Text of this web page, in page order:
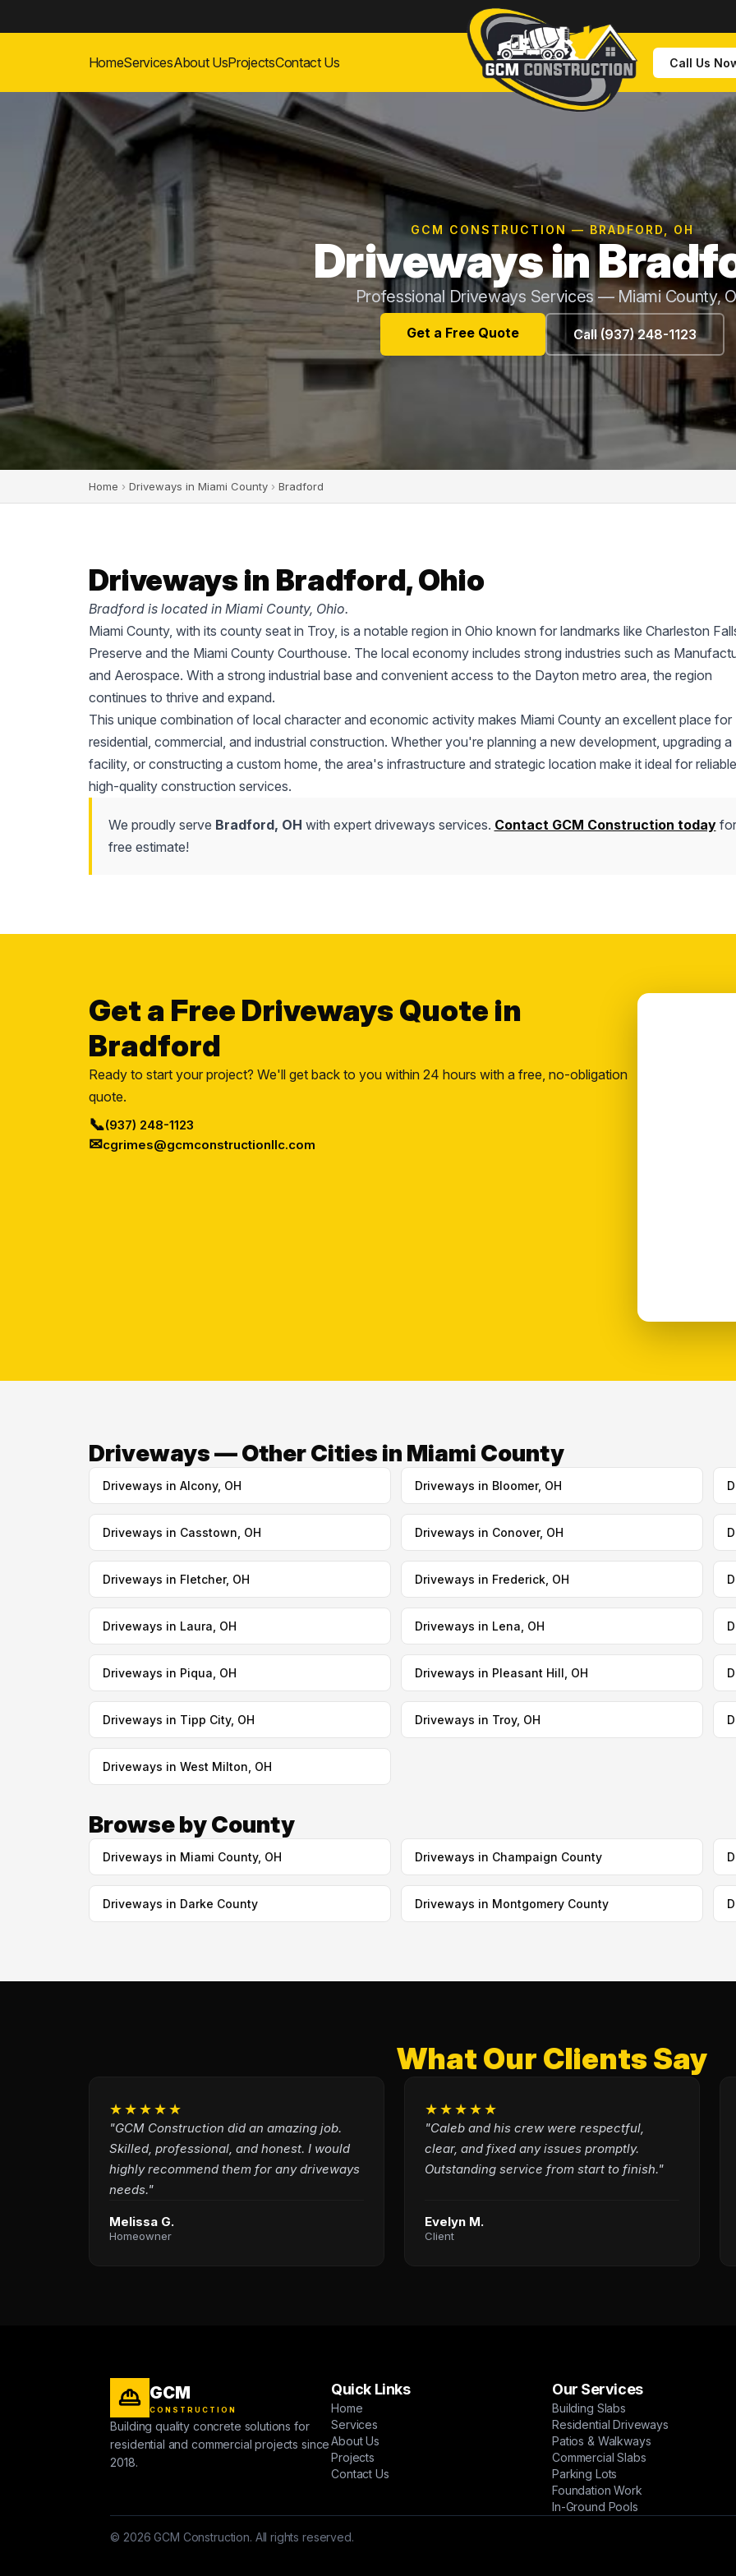
HomeServicesAbout UsProjectsContact Us Call Us
GCM CONSTRUCTION — BRADFORD, OH
Driveways in
Professional Driveways Services — Miami County,
Get a Free Quote Call (937) 248-1123
Home › Driveways in Miami County › Bradford
Driveways in Bradford, Ohio
Bradford is located in Miami County, Ohio.
Miami County, with its county seat in Troy, is a notable region in Ohio known for landmarks like Charleston
Preserve and the Miami County Courthouse. The local economy includes strong industries such as
and Aerospace. With a strong industrial base and convenient access to the Dayton metro area, the region
continues to thrive and expand.
This unique combination of local character and economic activity makes Miami County an excellent place for
residential, commercial, and industrial construction. Whether you're planning a new development, upgrading a
facility, or constructing a custom home, the area's infrastructure and strategic location make it ideal for
high-quality construction services.
We proudly serve Bradford, OH with expert driveways services. Contact GCM Construction today
free estimate!
Get a Free Driveways Quote in
Bradford
Ready to start your project? We'll get back to you within 24 hours with a free, no-obligation
quote.
📞(937) 248-1123
✉cgrimes@gcmconstructionllc.com
Driveways — Other Cities in Miami County
Driveways in Alcony, OH Driveways in Bloomer, OH
Driveways in Casstown, OH Driveways in Conover, OH
Driveways in Fletcher, OH Driveways in Frederick, OH
Driveways in Laura, OH Driveways in Lena, OH
Driveways in Piqua, OH Driveways in Pleasant Hill, OH
Driveways in Tipp City, OH Driveways in Troy, OH
Driveways in West Milton, OH
Browse by County
Driveways in Miami County, OH Driveways in Champaign County
Driveways in Darke County Driveways in Montgomery County
What Our Clients Say
★★★★★
"GCM Construction did an amazing job.
Skilled, professional, and honest. I would
highly recommend them for any driveways
needs."
Melissa G.
Homeowner
★★★★★
"Caleb and his crew were respectful,
clear, and fixed any issues promptly.
Outstanding service from start to finish."
Evelyn M.
Client
GCM
CONSTRUCTION
Building quality concrete solutions for
residential and commercial projects since
2018.
Quick Links
Home
Services
About Us
Projects
Contact Us
Our Services
Building Slabs
Residential Driveways
Patios & Walkways
Commercial Slabs
Parking Lots
Foundation Work
In-Ground Pools
© 2026 GCM Construction. All rights reserved.